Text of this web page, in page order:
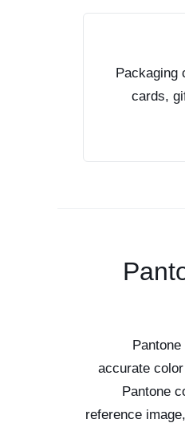
Packaging
cards,
accurate
Pantone
reference